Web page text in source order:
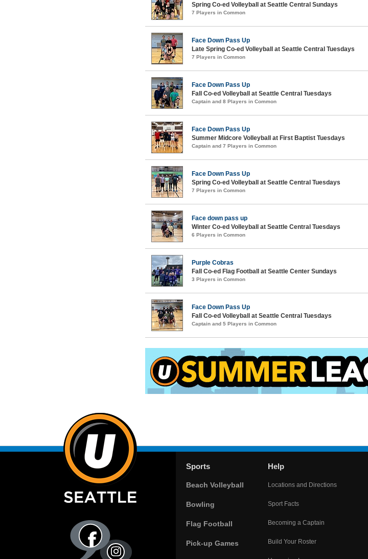
Spring Co-ed Volleyball at Seattle Central Sundays
7 Players in Common
Face Down Pass Up
Late Spring Co-ed Volleyball at Seattle Central Tuesdays
7 Players in Common
Face Down Pass Up
Fall Co-ed Volleyball at Seattle Central Tuesdays
Captain and 8 Players in Common
Face Down Pass Up
Summer Midcore Volleyball at First Baptist Tuesdays
Captain and 7 Players in Common
Face Down Pass Up
Spring Co-ed Volleyball at Seattle Central Tuesdays
7 Players in Common
Face down pass up
Winter Co-ed Volleyball at Seattle Central Tuesdays
6 Players in Common
Purple Cobras
Fall Co-ed Flag Football at Seattle Center Sundays
3 Players in Common
Face Down Pass Up
Fall Co-ed Volleyball at Seattle Central Tuesdays
Captain and 5 Players in Common
Sports
Beach Volleyball
Bowling
Flag Football
Pick-up Games
Help
Locations and Directions
Sport Facts
Becoming a Captain
Build Your Roster